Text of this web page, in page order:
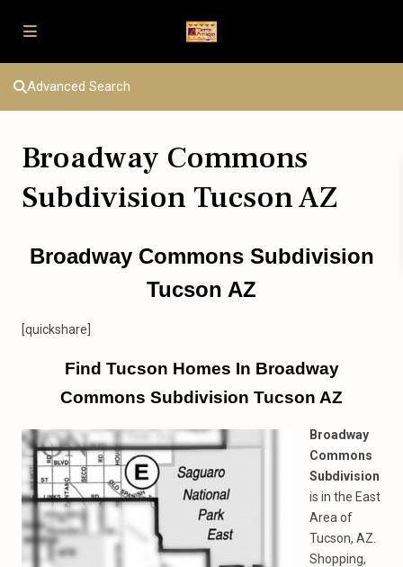
Advanced Search
Broadway Commons
Subdivision Tucson AZ
Broadway Commons Subdivision
Tucson AZ
[quickshare]
Find Tucson Homes In Broadway
Commons Subdivision Tucson AZ
Broadway
Commons
Subdivision
is in the East
Area of
Tucson, AZ.
Shopping,